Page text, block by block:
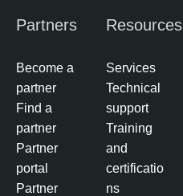
Partners
Become a
partner
Find a
partner
Partner
portal
Partner
Resources
Services
Technical
support
Training
and
certificatio
ns